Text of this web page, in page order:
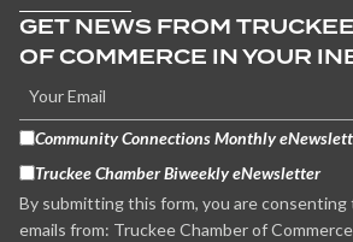
GET NEWS FROM
OF COMMERCE IN YOUR
Community Connections Monthly
Truckee Chamber Biweekly eNewsletter
By submitting this form, you are
emails from: Truckee Chamber of